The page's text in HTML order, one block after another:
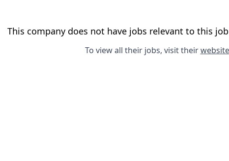
This company does not have jobs relevant to this
To view all their jobs, visit theirwebsite